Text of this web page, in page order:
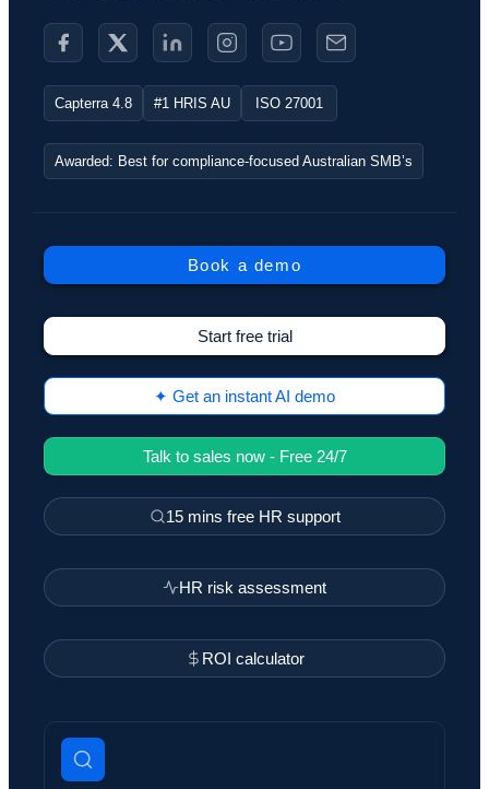
Capterra 4.8 #1 HRIS AU ISO 27001
Awarded: Best for compliance-focused Australian SMB’s
Book a demo
Start free trial
✦ Get an instant AI demo
Talk to sales now - Free 24/7
15 mins free HR support
HR risk assessment
ROI calculator